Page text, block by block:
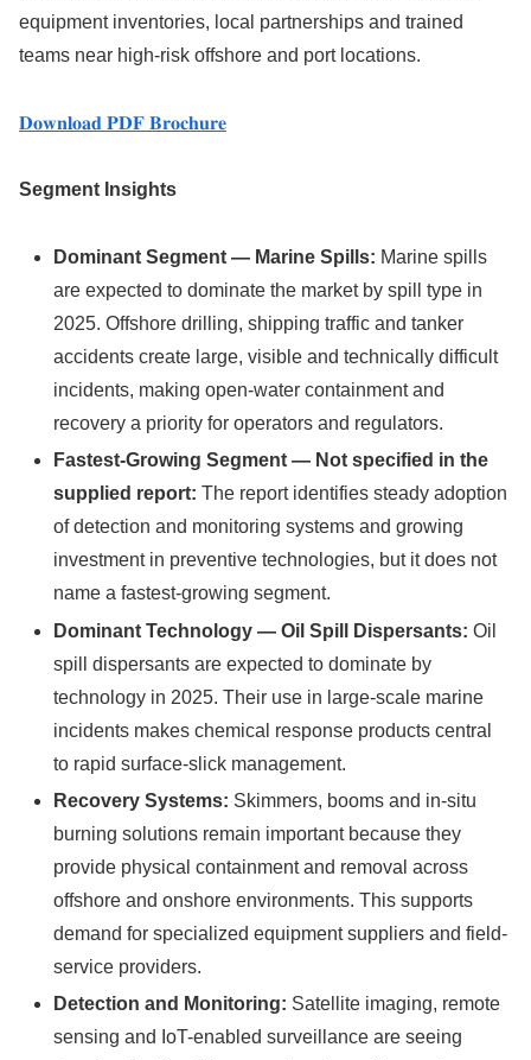
equipment inventories, local partnerships and trained
teams near high-risk offshore and port locations.
𝐃𝐨𝐰𝐧𝐥𝐨𝐚𝐝 𝐏𝐃𝐅 𝐁𝐫𝐨𝐜𝐡𝐮𝐫𝐞
Segment Insights
Dominant Segment — Marine Spills: Marine spills
are expected to dominate the market by spill type in
2025. Offshore drilling, shipping traffic and tanker
accidents create large, visible and technically difficult
incidents, making open-water containment and
recovery a priority for operators and regulators.
Fastest-Growing Segment — Not specified in the
supplied report: The report identifies steady adoption
of detection and monitoring systems and growing
investment in preventive technologies, but it does not
name a fastest-growing segment.
Dominant Technology — Oil Spill Dispersants: Oil
spill dispersants are expected to dominate by
technology in 2025. Their use in large-scale marine
incidents makes chemical response products central
to rapid surface-slick management.
Recovery Systems: Skimmers, booms and in-situ
burning solutions remain important because they
provide physical containment and removal across
offshore and onshore environments. This supports
demand for specialized equipment suppliers and field-
service providers.
Detection and Monitoring: Satellite imaging, remote
sensing and IoT-enabled surveillance are seeing